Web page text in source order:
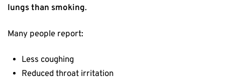
lungs than smoking.
Many people report:
Less coughing
Reduced throat irritation